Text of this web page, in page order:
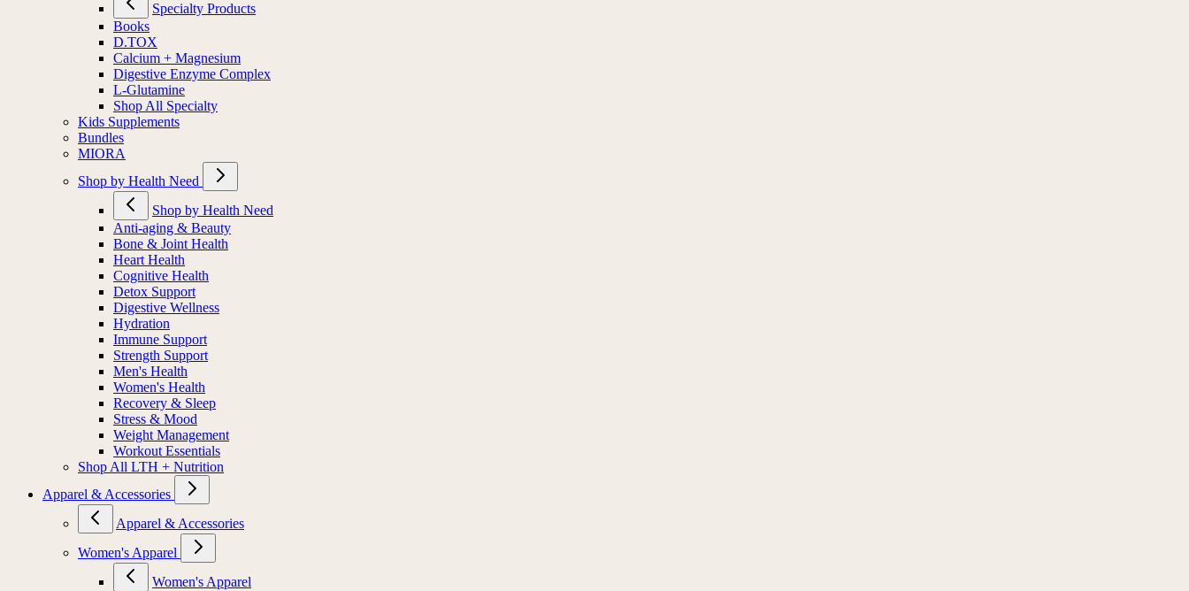
Specialty Products
Books
D.TOX
Calcium + Magnesium
Digestive Enzyme Complex
L-Glutamine
Shop All Specialty
Kids Supplements
Bundles
MIORA
Shop by Health Need
Shop by Health Need
Anti-aging & Beauty
Bone & Joint Health
Heart Health
Cognitive Health
Detox Support
Digestive Wellness
Hydration
Immune Support
Strength Support
Men's Health
Women's Health
Recovery & Sleep
Stress & Mood
Weight Management
Workout Essentials
Shop All LTH + Nutrition
Apparel & Accessories
Apparel & Accessories
Women's Apparel
Women's Apparel